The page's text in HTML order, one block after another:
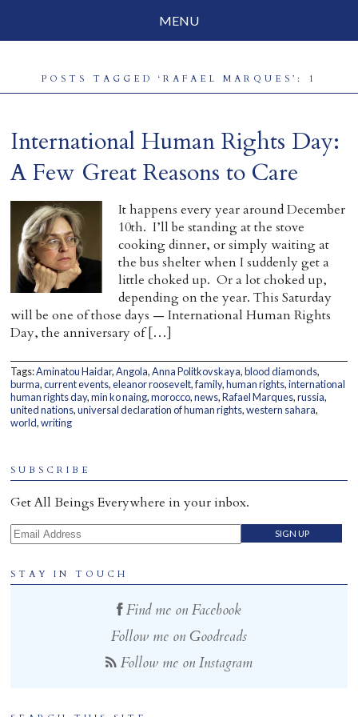
MENU
Parenting
Everyday Mindfulness
End-of-Life
About Barbara Becker
Why “All Beings Everywhere”
Contact
Home
POSTS TAGGED ‘RAFAEL MARQUES’: 1
International Human Rights Day:
A Few Great Reasons to Care
It happens every year around December
10th. I’ll be standing at the stove
cooking dinner, or simply waiting at
the bus shelter when I suddenly get a
little choked up. Or a lot choked up,
depending on the year. This Saturday
will be one of those days — International Human Rights
Day, the anniversary of […]
Tags:Aminatou Haidar,Angola,Anna Politkovskaya,blood diamonds,
burma,current events,eleanor roosevelt,family,human rights,international
human rights day,min ko naing,morocco,news,Rafael Marques,russia,
united nations,universal declaration of human rights,western sahara,
world,writing
SUBSCRIBE
Get All Beings Everywhere in your inbox.
Email Address
STAY IN TOUCH
Find me on Facebook
Follow me on Goodreads
Follow me on Instagram